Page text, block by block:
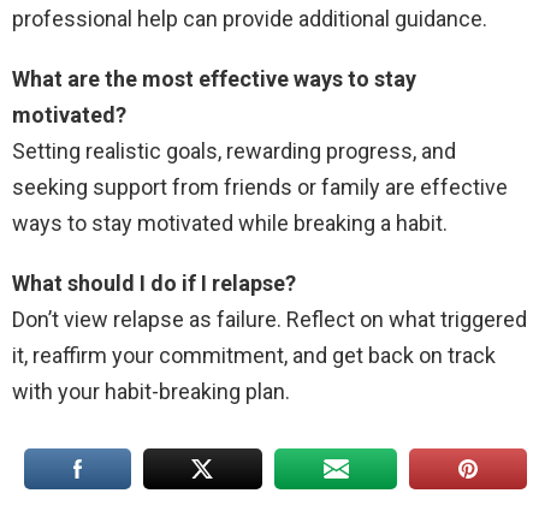
professional help can provide additional guidance.
What are the most effective ways to stay
motivated?
Setting realistic goals, rewarding progress, and
seeking support from friends or family are effective
ways to stay motivated while breaking a habit.
What should I do if I relapse?
Don’t view relapse as failure. Reflect on what triggered
it, reaffirm your commitment, and get back on track
with your habit-breaking plan.